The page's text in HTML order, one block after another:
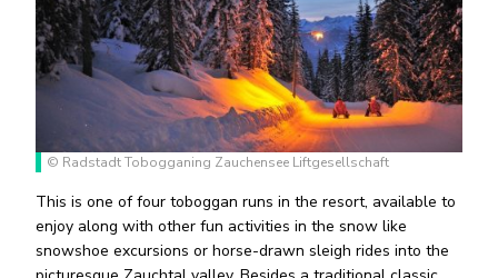
© Radstadt Tobogganing Zauchensee Liftgesellschaft
This is one of four toboggan runs in the resort, available to
enjoy along with other fun activities in the snow like
snowshoe excursions or horse-drawn sleigh rides into the